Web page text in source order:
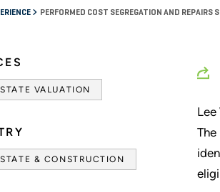
PERFORMED COST SEGREGATION AND
VALUATION
& CONSTRUCTION